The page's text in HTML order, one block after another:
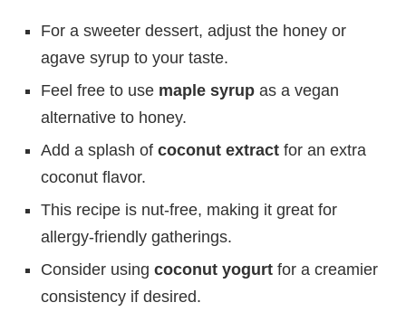
For a sweeter dessert, adjust the honey or
agave syrup to your taste.
Feel free to use maple syrup as a vegan
alternative to honey.
Add a splash of coconut extract for an extra
coconut flavor.
This recipe is nut-free, making it great for
allergy-friendly gatherings.
Consider using coconut yogurt for a creamier
consistency if desired.